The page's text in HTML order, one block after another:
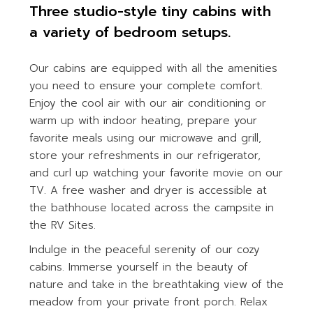
Three studio-style tiny cabins with
a variety of bedroom setups.
Our cabins are equipped with all the amenities
you need to ensure your complete comfort.
Enjoy the cool air with our air conditioning or
warm up with indoor heating, prepare your
favorite meals using our microwave and grill,
store your refreshments in our refrigerator,
and curl up watching your favorite movie on our
TV. A free washer and dryer is accessible at
the bathhouse located across the campsite in
the RV Sites.
Indulge in the peaceful serenity of our cozy
cabins. Immerse yourself in the beauty of
nature and take in the breathtaking view of the
meadow from your private front porch. Relax